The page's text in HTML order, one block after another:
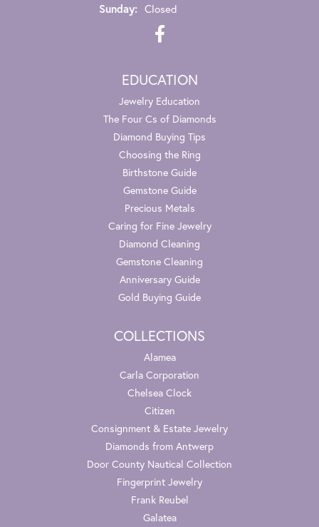
Sunday: Closed
EDUCATION
Jewelry Education
The Four Cs of Diamonds
Diamond Buying Tips
Choosing the Ring
Birthstone Guide
Gemstone Guide
Precious Metals
Caring for Fine Jewelry
Diamond Cleaning
Gemstone Cleaning
Anniversary Guide
Gold Buying Guide
COLLECTIONS
Alamea
Carla Corporation
Chelsea Clock
Citizen
Consignment & Estate Jewelry
Diamonds from Antwerp
Door County Nautical Collection
Fingerprint Jewelry
Frank Reubel
Galatea